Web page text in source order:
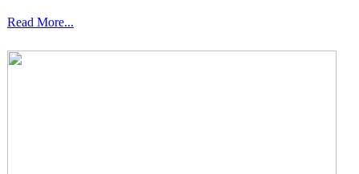
Read More...